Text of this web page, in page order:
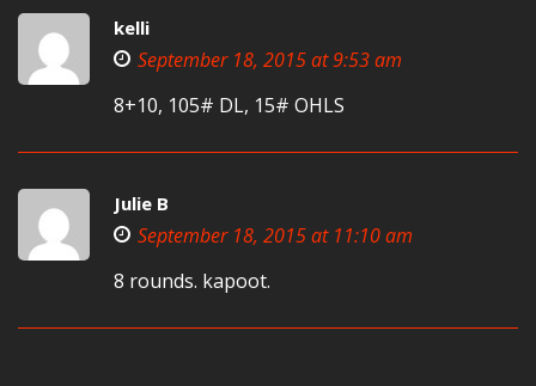
kelli
September 18, 2015 at 9:53 am
8+10, 105# DL, 15# OHLS
Julie B
September 18, 2015 at 11:10 am
8 rounds. kapoot.